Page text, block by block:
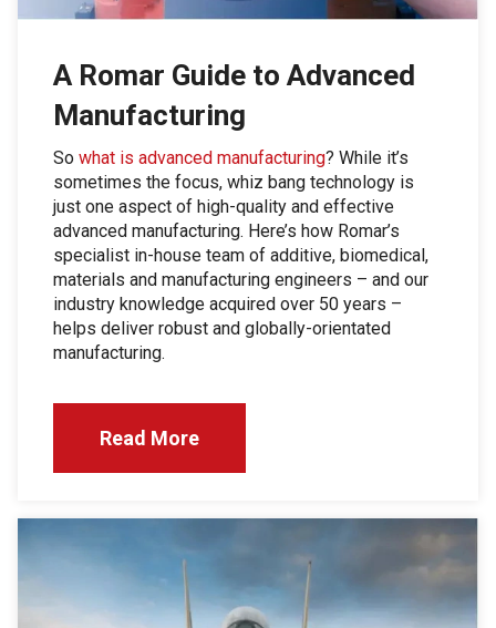
A Romar Guide to Advanced
Manufacturing
So what is advanced manufacturing? While it’s
sometimes the focus, whiz bang technology is
just one aspect of high-quality and effective
advanced manufacturing. Here’s how Romar’s
specialist in-house team of additive, biomedical,
materials and manufacturing engineers – and our
industry knowledge acquired over 50 years –
helps deliver robust and globally-orientated
manufacturing.
Read More